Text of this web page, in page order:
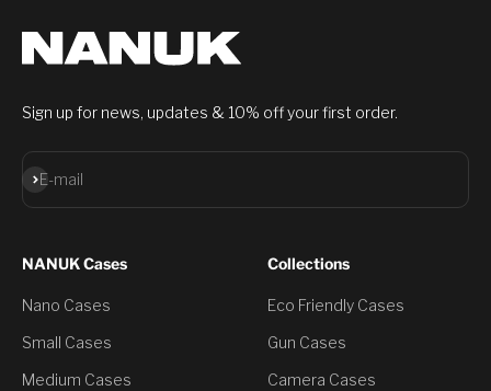
Sign up for news, updates & 10% off your first order.
E-mail
Subscribe
NANUK Cases
Nano Cases
Small Cases
Medium Cases
Collections
Eco Friendly Cases
Gun Cases
Camera Cases